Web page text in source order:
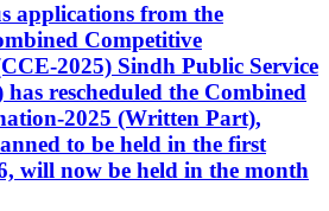
applications from the
Competitive
2025) Sindh Public Service
has rescheduled the Combined
2025 (Written Part),
to be held in the first
will now be held in the month